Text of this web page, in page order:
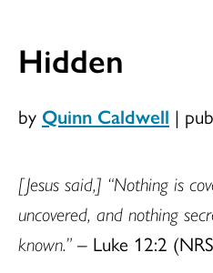
Hidden
by Quinn Caldwell |
[Jesus said,] “Nothing is
uncovered, and nothing
known.” – Luke 12:2